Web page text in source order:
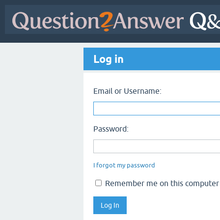
Log in
Email or Username:
Password:
I forgot my password
Remember me on this computer